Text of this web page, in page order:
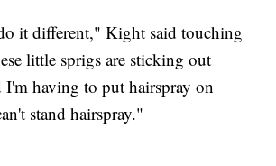
it different," Kight said touching
little sprigs are sticking out
I'm having to put hairspray on
stand hairspray."